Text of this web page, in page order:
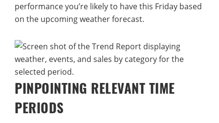
performance you’re likely to have this Friday based
on the upcoming weather forecast.
PINPOINTING RELEVANT TIME
PERIODS